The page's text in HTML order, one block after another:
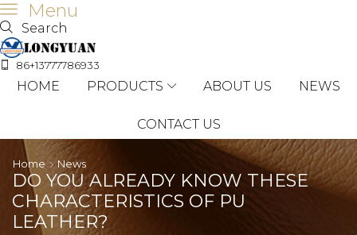
Menu
Search
86+13777786933
HOME PRODUCTS ABOUT US NEWS
CONTACT US
Home News
DO YOU ALREADY KNOW THESE
CHARACTERISTICS OF PU
LEATHER?